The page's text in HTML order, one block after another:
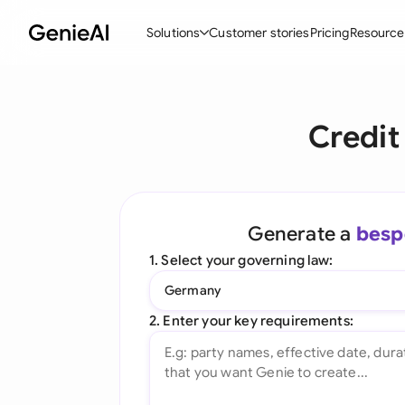
Solutions
Ask your Document
All features
Customer storiesPricing
Generate a
1. Select your governing law:
Germany
2. Enter your key requirements: